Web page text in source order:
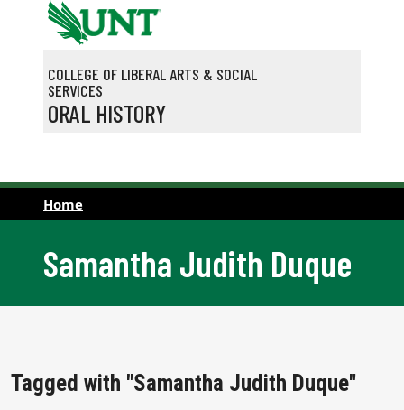
Skip to main content
COLLEGE OF LIBERAL ARTS & SOCIAL
SERVICES
ORAL HISTORY
Home
Samantha Judith Duque
Tagged with "Samantha Judith Duque"